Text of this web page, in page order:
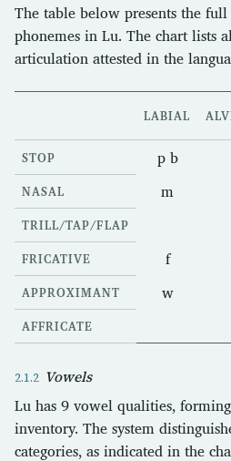
The table below presents the
phonemes in Lu. The chart lists
articulation attested in the
LABIAL
STOP p b
NASAL m
TRILL/TAP/FLAP
FRICATIVE f
APPROXIMANT w
AFFRICATE
Vowels
Lu has 9 vowel qualities,
inventory. The system
categories, as indicated in the